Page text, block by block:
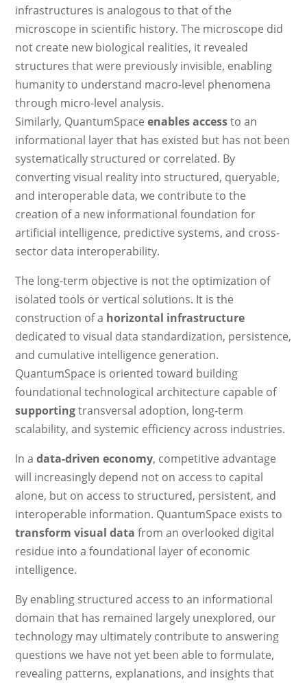
infrastructures is analogous to that of the
microscope in scientific history. The microscope did
not create new biological realities, it revealed
structures that were previously invisible, enabling
humanity to understand macro-level phenomena
through micro-level analysis.
Similarly, QuantumSpaceenables accessto an
informational layer that has existed but has not been
systematically structured or correlated. By
converting visual reality into structured, queryable,
and interoperable data, we contribute to the
creation of a new informational foundation for
artificial intelligence, predictive systems, and cross-
sector data interoperability.
The long-term objective is not the optimization of
isolated tools or vertical solutions. It is the
construction of a horizontal infrastructure
dedicated to visual data standardization, persistence,
and cumulative intelligence generation.
QuantumSpace is oriented toward building
foundational technological architecture capable of
supportingtransversal adoption, long-term
scalability, and systemic efficiency across industries.
In adata-driven economy, competitive advantage
will increasingly depend not on access to capital
alone, but on access to structured, persistent, and
interoperable information. QuantumSpace exists to
transform visual data from an overlooked digital
residue into a foundational layer of economic
intelligence.
By enabling structured access to an informational
domain that has remained largely unexplored, our
technology may ultimately contribute to answering
questions we have not yet been able to formulate,
revealing patterns, explanations, and insights that